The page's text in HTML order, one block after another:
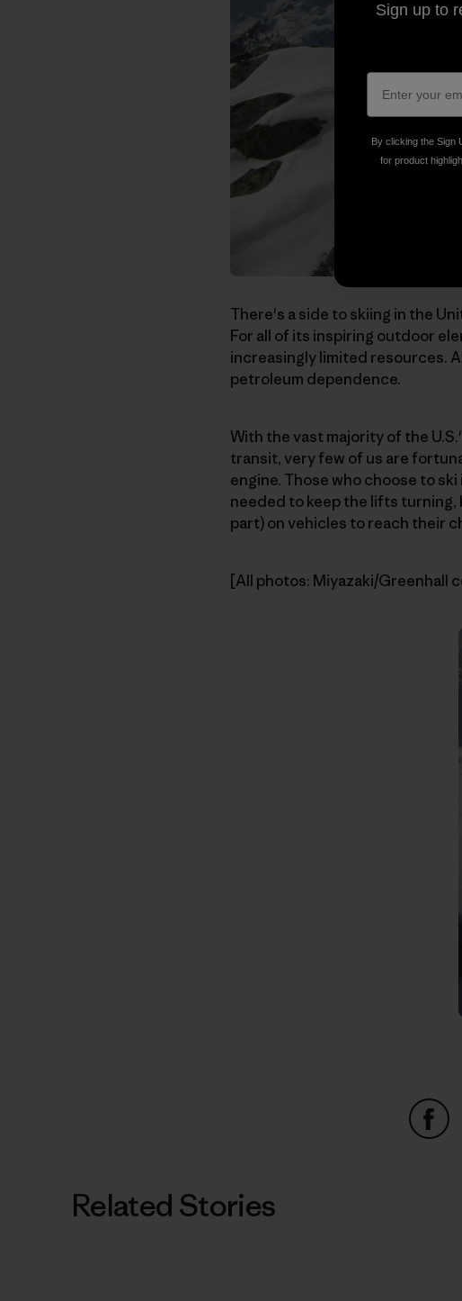
There's a side to skiing in the
For all of its inspiring outdoor
increasingly limited resources.
petroleum dependence.
With the vast majority of the
transit, very few of us are
engine. Those who choose to
needed to keep the lifts
part) on vehicles to reach their
[All photos: Miyazaki/Greenhall
Related Stories
Sign up to
By clicking the Sign
for product